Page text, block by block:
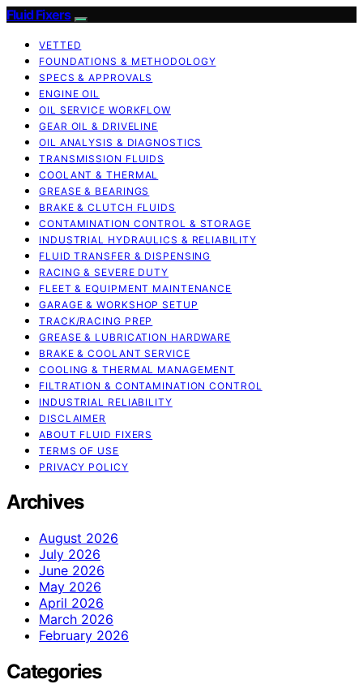
Fluid Fixers
VETTED
FOUNDATIONS & METHODOLOGY
SPECS & APPROVALS
ENGINE OIL
OIL SERVICE WORKFLOW
GEAR OIL & DRIVELINE
OIL ANALYSIS & DIAGNOSTICS
TRANSMISSION FLUIDS
COOLANT & THERMAL
GREASE & BEARINGS
BRAKE & CLUTCH FLUIDS
CONTAMINATION CONTROL & STORAGE
INDUSTRIAL HYDRAULICS & RELIABILITY
FLUID TRANSFER & DISPENSING
RACING & SEVERE DUTY
FLEET & EQUIPMENT MAINTENANCE
GARAGE & WORKSHOP SETUP
TRACK/RACING PREP
GREASE & LUBRICATION HARDWARE
BRAKE & COOLANT SERVICE
COOLING & THERMAL MANAGEMENT
FILTRATION & CONTAMINATION CONTROL
INDUSTRIAL RELIABILITY
DISCLAIMER
ABOUT FLUID FIXERS
TERMS OF USE
PRIVACY POLICY
Archives
August 2026
July 2026
June 2026
May 2026
April 2026
March 2026
February 2026
Categories